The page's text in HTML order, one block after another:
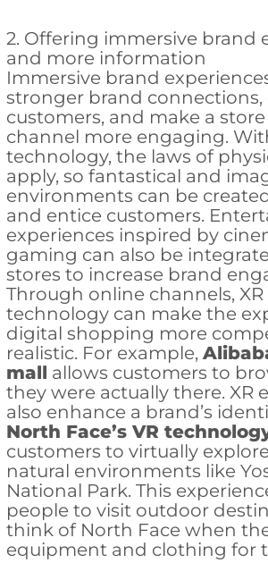
2. Offering immersive brand
and more information
Immersive brand
stronger brand connections,
customers, and make a
channel more engaging.
technology, the laws of
apply, so fantastical and
environments can be
and entice customers.
experiences inspired by
gaming can also be
stores to increase brand
Through online channels, XR
technology can make the
digital shopping more
realistic. For example,
mall allows customers to
they were actually there. XR
also enhance a brand’s
North Face’s VR
customers to virtually
natural environments like
National Park. This
people to visit outdoor
think of North Face when
equipment and clothing for